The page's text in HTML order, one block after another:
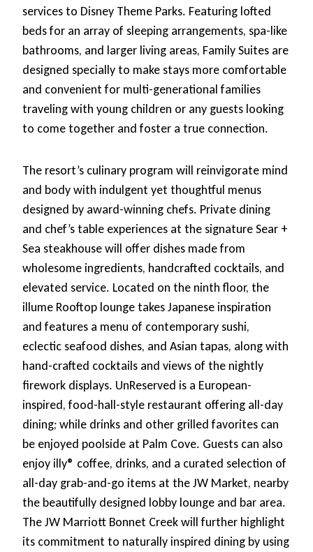
services to Disney Theme Parks. Featuring lofted
beds for an array of sleeping arrangements, spa-like
bathrooms, and larger living areas, Family Suites are
designed specially to make stays more comfortable
and convenient for multi-generational families
traveling with young children or any guests looking
to come together and foster a true connection.
The resort’s culinary program will reinvigorate mind
and body with indulgent yet thoughtful menus
designed by award-winning chefs. Private dining
and chef’s table experiences at the signature Sear +
Sea steakhouse will offer dishes made from
wholesome ingredients, handcrafted cocktails, and
elevated service. Located on the ninth floor, the
illume Rooftop lounge takes Japanese inspiration
and features a menu of contemporary sushi,
eclectic seafood dishes, and Asian tapas, along with
hand-crafted cocktails and views of the nightly
firework displays. UnReserved is a European-
inspired, food-hall-style restaurant offering all-day
dining; while drinks and other grilled favorites can
be enjoyed poolside at Palm Cove. Guests can also
enjoy illy® coffee, drinks, and a curated selection of
all-day grab-and-go items at the JW Market, nearby
the beautifully designed lobby lounge and bar area.
The JW Marriott Bonnet Creek will further highlight
its commitment to naturally inspired dining by using